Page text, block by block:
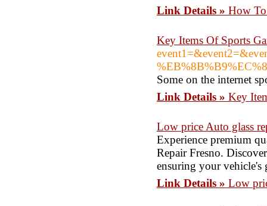
Link Details » How
Key Items Of Sports
Some on the internet
Link Details » Key
Low price Auto glass
Experience premium
Repair Fresno.
ensuring your vehicle's
Link Details » Low